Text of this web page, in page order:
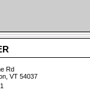
Rd
VT 54037